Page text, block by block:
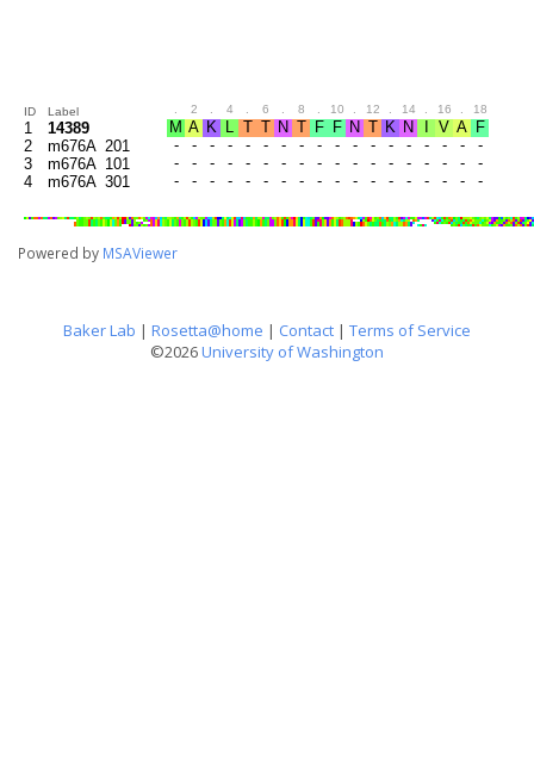
ID Label 2 4 6 8 10 12 14 16 18
1
14389
2
m676A_201
3
m676A_101
4
m676A_301
Powered by MSAViewer
Baker Lab | Rosetta@home | Contact | Terms of Service
©2026University of Washington